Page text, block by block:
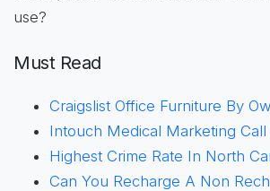
use?
Must Read
Craigslist Office Furniture By
Intouch Medical Marketing Call
Highest Crime Rate In North
Can You Recharge A Non